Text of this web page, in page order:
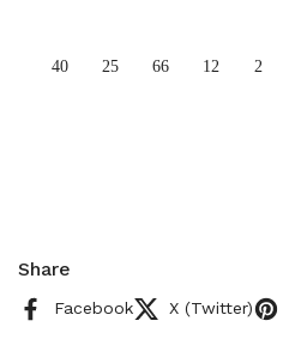
40 25 66 12 2
Share
Facebook X (Twitter)